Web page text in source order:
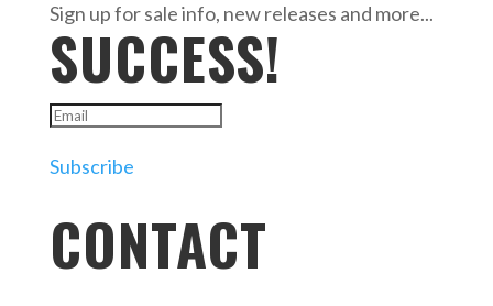
Sign up for sale info, new releases and more...
SUCCESS!
Subscribe
CONTACT